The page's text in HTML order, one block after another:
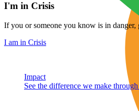
Impact
See the difference we make
I'm in Crisis
If you or someone you know is in danger,
I am in Crisis